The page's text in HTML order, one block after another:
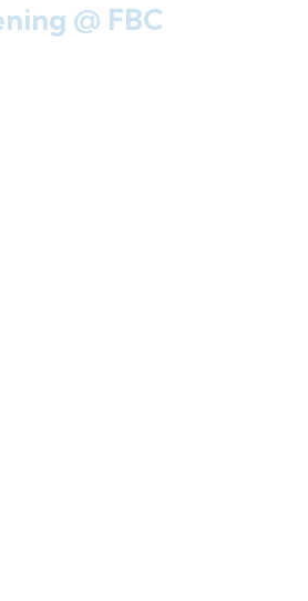
@ FBC